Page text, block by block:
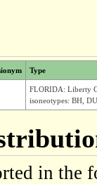
Type
FLORIDA: Liberty
isoneotypes: BH,
in